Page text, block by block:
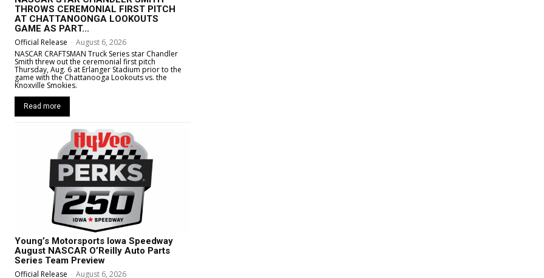
THROWS CEREMONIAL FIRST PITCH
AT CHATTANOONGA LOOKOUTS
GAME AS PART...
Official Release - August 6, 2026
NASCAR CRAFTSMAN Truck Series star Chandler
Smith threw out the ceremonial first pitch
Thursday, Aug. 6 at Erlanger Stadium prior to the
game with the Chattanooga Lookouts vs. the
Knoxville Smokies.
Read more
Young’s Motorsports Iowa Speedway
August NASCAR O’Reilly Auto Parts
Series Team Preview
Official Release - August 6, 2026